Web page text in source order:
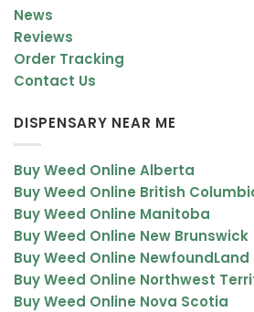
News
Reviews
Order Tracking
Contact Us
DISPENSARY NEAR ME
Buy Weed Online Alberta
Buy Weed Online British
Buy Weed Online Manitoba
Buy Weed Online New Brunswick
Buy Weed Online NewfoundLand
Buy Weed Online Northwest
Buy Weed Online Nova Scotia